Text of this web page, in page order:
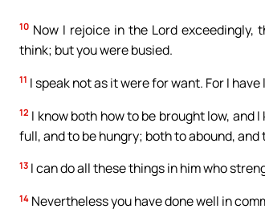
10 Now I rejoice in the Lord
think; but you were busied.
11 I speak not as it were for want. For I
12 I know both how to be brought low, and
full, and to be hungry; both to abound, and
13 I can do all these things in him who
14 Nevertheless you have done well in